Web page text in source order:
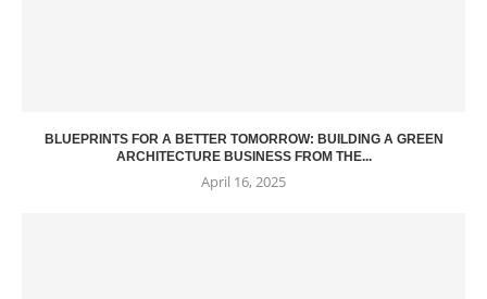
BLUEPRINTS FOR A BETTER TOMORROW: BUILDING A GREEN
ARCHITECTURE BUSINESS FROM THE...
April 16, 2025